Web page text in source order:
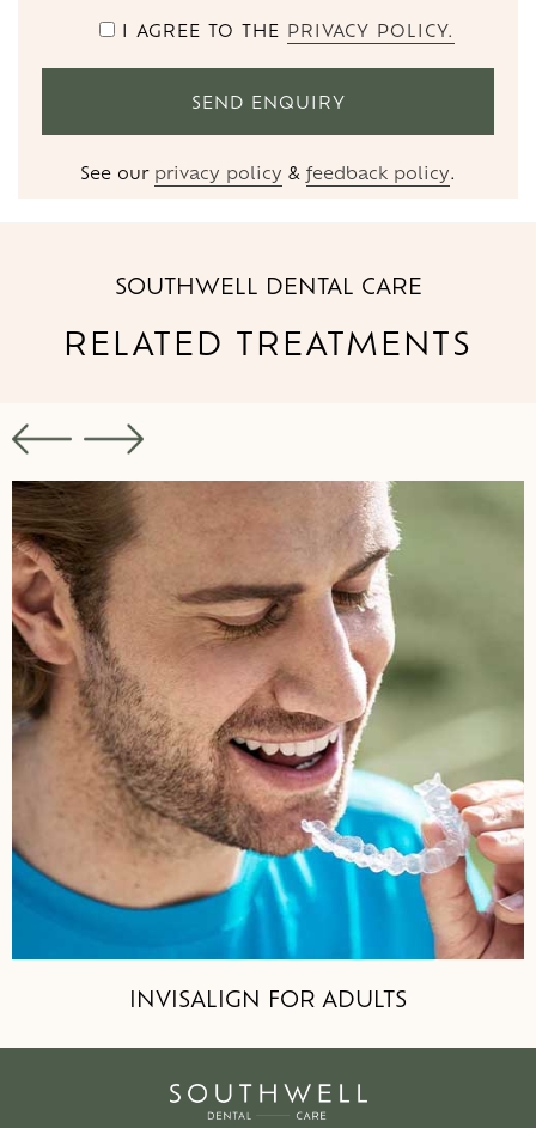
I AGREE TO THE PRIVACY POLICY.
See our privacy policy & feedback policy
SOUTHWELL DENTAL CARE
RELATED TREATMENTS
INVISALIGN FOR ADULTS